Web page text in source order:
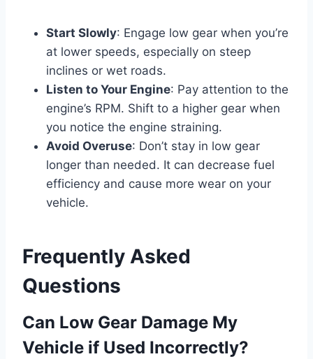
Start Slowly: Engage low gear when you’re
at lower speeds, especially on steep
inclines or wet roads.
Listen to Your Engine: Pay attention to the
engine’s RPM. Shift to a higher gear when
you notice the engine straining.
Avoid Overuse: Don’t stay in low gear
longer than needed. It can decrease fuel
efficiency and cause more wear on your
vehicle.
Frequently Asked
Questions
Can Low Gear Damage My
Vehicle if Used Incorrectly?